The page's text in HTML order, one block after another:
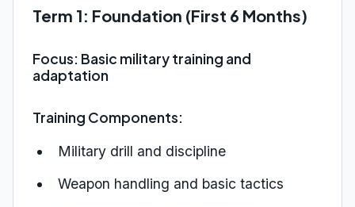
Term 1: Foundation (First 6 Months)
Focus: Basic military training and
adaptation
Training Components:
Military drill and discipline
Weapon handling and basic tactics